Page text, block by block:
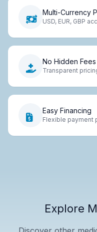
Multi-Currency
USD, EUR, GBP
No Hidden Fees
Transparent
Easy Financing
Flexible payment
Explore